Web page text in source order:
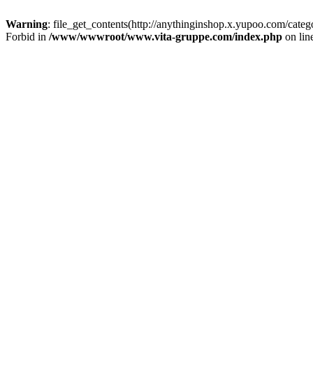
Warning: file_get_contents(http://anythinginshop.x.yupoo.com/
Forbid in /www/wwwroot/www.vita-gruppe.com/index.php on